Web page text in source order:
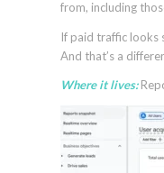
from, including
If paid traffic looks
And that’s a
Where it lives: